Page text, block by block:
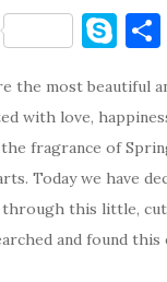
Pi
er
es
t
S
y
p
e
the most beautiful
with love,
fragrance of
Today we have
this little,
and found